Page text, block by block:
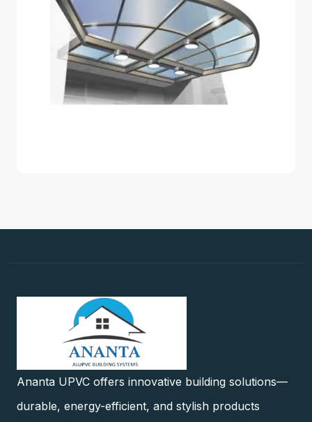
Ananta UPVC offers innovative building solutions—
durable, energy-efficient, and stylish products